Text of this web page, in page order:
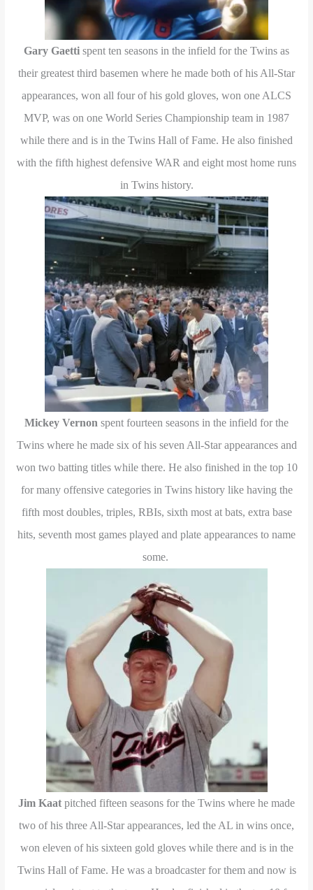
Gary Gaetti spent ten seasons in the infield for the Twins as
their greatest third basemen where he made both of his All-Star
appearances, won all four of his gold gloves, won one ALCS
MVP, was on one World Series Championship team in 1987
while there and is in the Twins Hall of Fame. He also finished
with the fifth highest defensive WAR and eight most home runs
in Twins history.
Mickey Vernon spent fourteen seasons in the infield for the
Twins where he made six of his seven All-Star appearances and
won two batting titles while there. He also finished in the top 10
for many offensive categories in Twins history like having the
fifth most doubles, triples, RBIs, sixth most at bats, extra base
hits, seventh most games played and plate appearances to name
some.
Jim Kaat pitched fifteen seasons for the Twins where he made
two of his three All-Star appearances, led the AL in wins once,
won eleven of his sixteen gold gloves while there and is in the
Twins Hall of Fame. He was a broadcaster for them and now is